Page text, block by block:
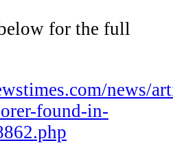
for the full
news/
found-in-